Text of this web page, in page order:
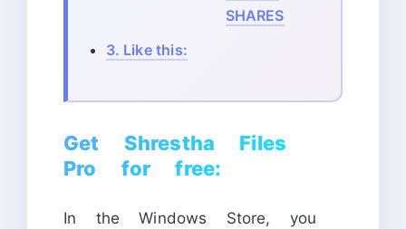
SHARES
3. Like this:
Get Shrestha Files
Pro for free:
In the Windows Store, you